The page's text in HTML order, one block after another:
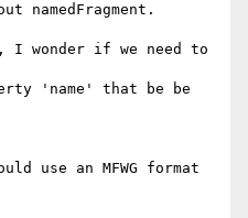
namedFragment.
I wonder if we need to
'name' that be be
use an MFWG format